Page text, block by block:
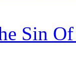
Sin